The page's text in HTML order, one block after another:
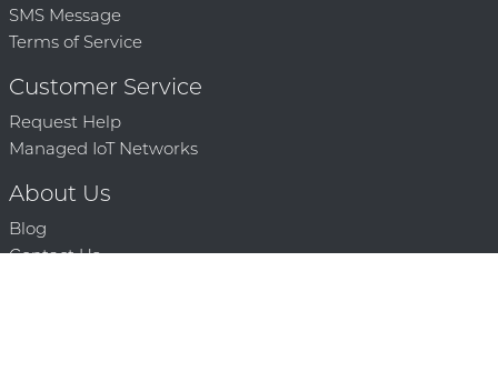
SMS Message
Terms of Service
Customer Service
Request Help
Managed IoT Networks
About Us
Blog
Contact Us